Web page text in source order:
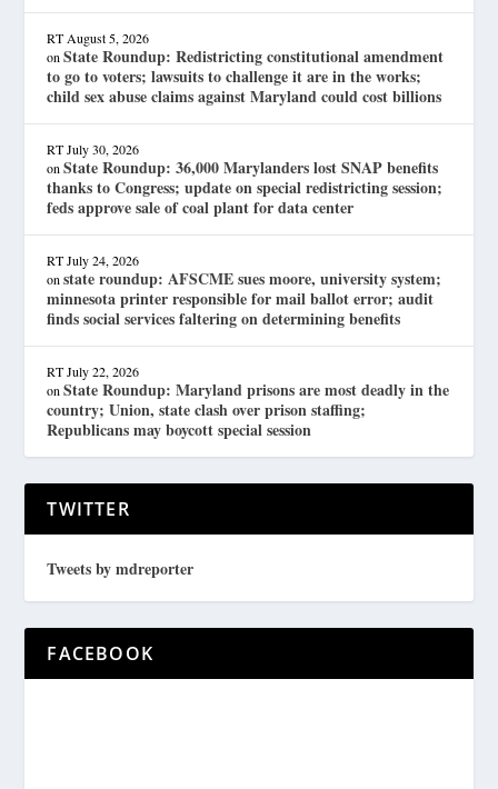
RT August 5, 2026
onState Roundup: Redistricting constitutional amendment
to go to voters; lawsuits to challenge it are in the works;
child sex abuse claims against Maryland could cost billions
RT July 30, 2026
onState Roundup: 36,000 Marylanders lost SNAP benefits
thanks to Congress; update on special redistricting session;
feds approve sale of coal plant for data center
RT July 24, 2026
onstate roundup: AFSCME sues moore, university system;
minnesota printer responsible for mail ballot error; audit
finds social services faltering on determining benefits
RT July 22, 2026
onState Roundup: Maryland prisons are most deadly in the
country; Union, state clash over prison staffing;
Republicans may boycott special session
TWITTER
Tweets by mdreporter
FACEBOOK